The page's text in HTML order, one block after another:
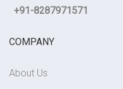
+91-8287971571
COMPANY
About Us